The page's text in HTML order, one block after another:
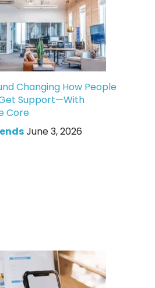
Changing How People
Support—With
Core
June 3, 2026